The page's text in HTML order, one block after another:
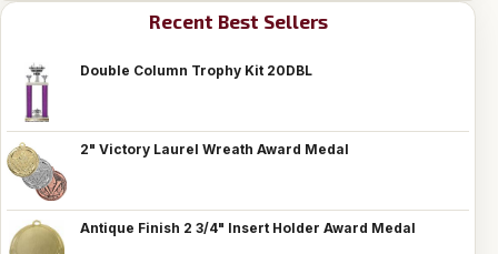
Recent Best Sellers
Double Column Trophy Kit 20DBL
2" Victory Laurel Wreath Award Medal
Antique Finish 2 3/4" Insert Holder Award Medal